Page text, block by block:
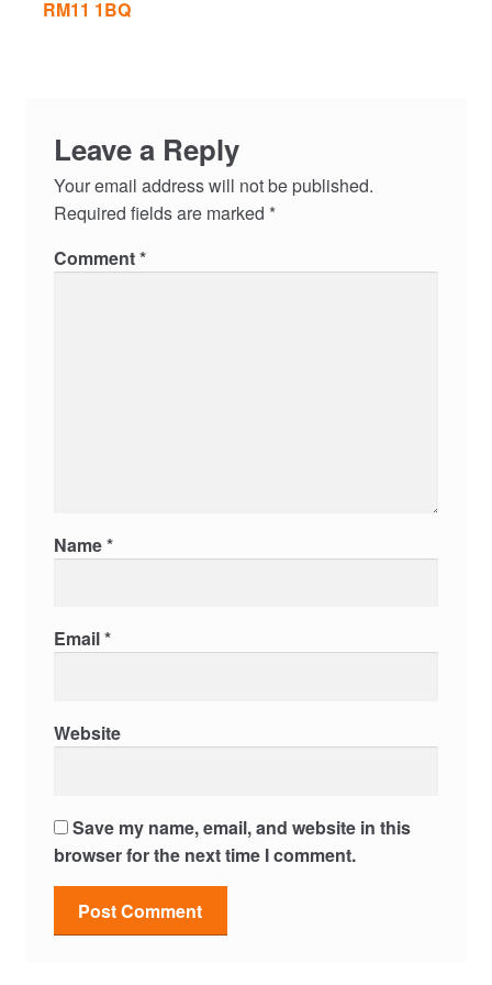
RM11 1BQ
Leave a Reply
Your email address will not be published.
Required fields are marked *
Comment*
Name*
Email*
Website
Save my name, email, and website in this
browser for the next time I comment.